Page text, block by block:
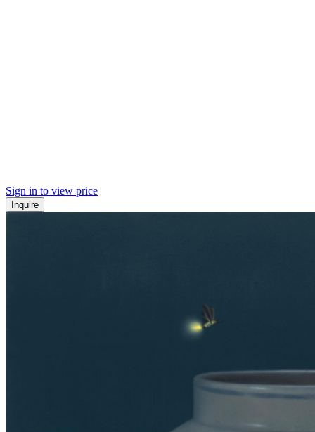
Sign in to view price
Inquire